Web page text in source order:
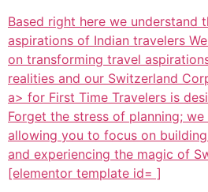
Based right here we understand
aspirations of Indian travelers
on transforming travel
realities and our Switzerland
a> for First Time Travelers is
Forget the stress of planning;
allowing you to focus on
and experiencing the magic of
[elementor template id= ]